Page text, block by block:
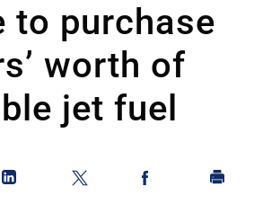
to purchase
worth of
jet fuel